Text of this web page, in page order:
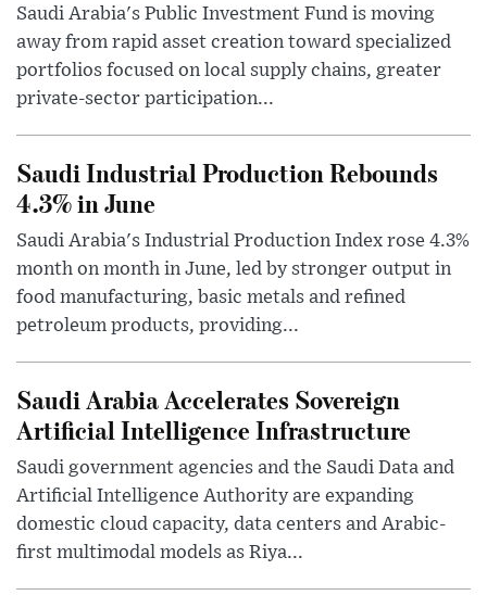
Saudi Arabia's Public Investment Fund is moving
away from rapid asset creation toward specialized
portfolios focused on local supply chains, greater
private-sector participation...
Saudi Industrial Production Rebounds
4.3% in June
Saudi Arabia's Industrial Production Index rose 4.3%
month on month in June, led by stronger output in
food manufacturing, basic metals and refined
petroleum products, providing...
Saudi Arabia Accelerates Sovereign
Artificial Intelligence Infrastructure
Saudi government agencies and the Saudi Data and
Artificial Intelligence Authority are expanding
domestic cloud capacity, data centers and Arabic-
first multimodal models as Riya...